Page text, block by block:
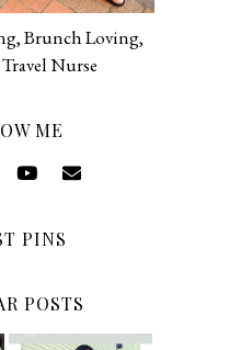
Brunch Loving,
Nurse
ME
PINS
POSTS